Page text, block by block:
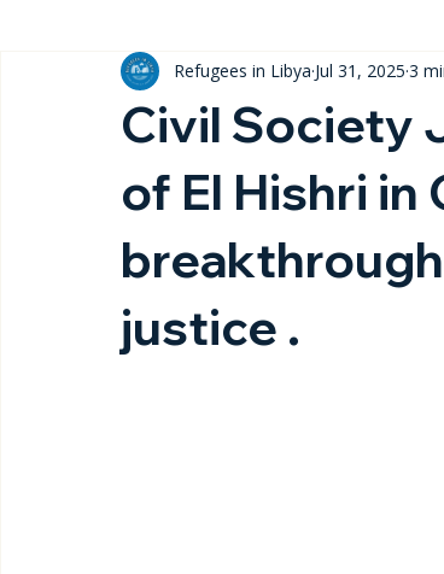
Civil Society
of El Hishri in
justice .
Refugees in Libya Jul 31, 2025 3